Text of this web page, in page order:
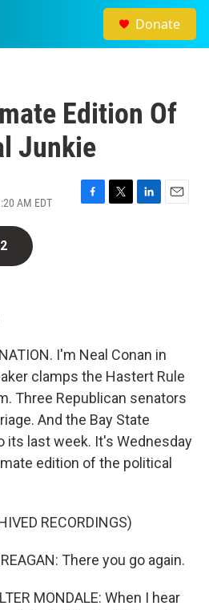
Donate
Edition Of
Junkie
AM EDT
F
T
L
E
I'm Neal Conan in
clamps the Hastert Rule
Three Republican senators
And the Bay State
its last week. It's Wednesday
edition of the political
RECORDINGS)
There you go again.
MONDALE: When I hear